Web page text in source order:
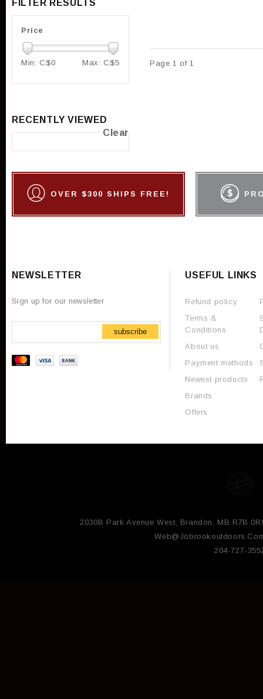
Page 1 of 1
FILTER RESULTS
Price
Min: C$0 Max: C$5
RECENTLY VIEWED
Clear
OVER $300 SHIPS FREE!
NEWSLETTER
Sign up for our newsletter
subscribe
USEFUL LINKS
Refund policy
Terms &
Conditions
About us
Payment methods
Newest products
Brands
Offers
2030B Park Avenue West, Brandon, MB R7B
204-727-